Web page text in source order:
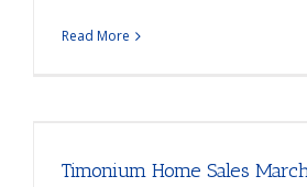
Read More
Timonium Home Sales